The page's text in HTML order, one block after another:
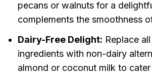
pecans or walnuts for a
complements the smoothness
Dairy-Free Delight: Replace
ingredients with non-dairy
almond or coconut milk to